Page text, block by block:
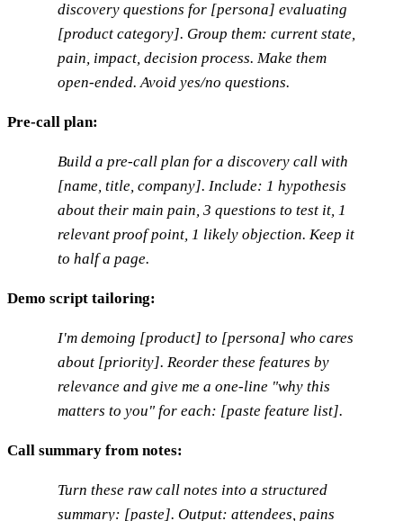
discovery questions for [persona] evaluating
[product category]. Group them: current state,
pain, impact, decision process. Make them
open-ended. Avoid yes/no questions.
Pre-call plan:
Build a pre-call plan for a discovery call with
[name, title, company]. Include: 1 hypothesis
about their main pain, 3 questions to test it, 1
relevant proof point, 1 likely objection. Keep it
to half a page.
Demo script tailoring:
I'm demoing [product] to [persona] who cares
about [priority]. Reorder these features by
relevance and give me a one-line "why this
matters to you" for each: [paste feature list].
Call summary from notes:
Turn these raw call notes into a structured
summary: [paste]. Output: attendees, pains